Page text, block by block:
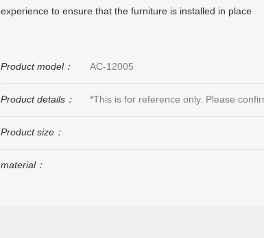
experience to ensure that the furniture is installed in place
Product model： AC-12005
Product details： *This is for reference only. Please
Product size：
material：